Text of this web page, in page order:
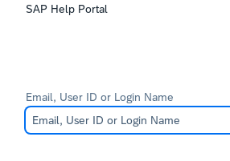
SAP Help Portal
Email, User ID or Login Name